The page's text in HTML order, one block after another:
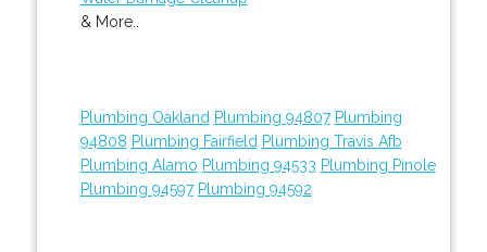
& More..
Plumbing Oakland Plumbing 94807 Plumbing
94808 Plumbing Fairfield Plumbing Travis Afb
Plumbing Alamo Plumbing 94533 Plumbing Pinole
Plumbing 94597 Plumbing 94592